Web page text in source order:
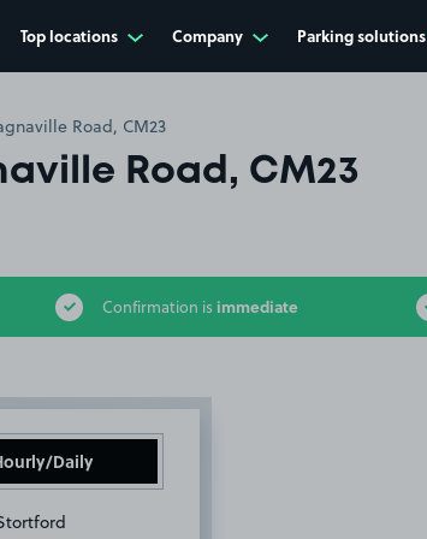
Top locations Company Parking solutions
Road, CM23
Road, CM23
Confirmation is immediate
Daily